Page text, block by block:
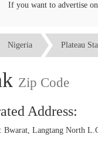
If you want to advertise on
Nigeria Plateau
Zip Code
Address:
Langtang North